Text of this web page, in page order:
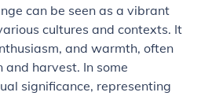
can be seen as a vibrant
cultures and contexts. It
and warmth, often
harvest. In some
significance, representing